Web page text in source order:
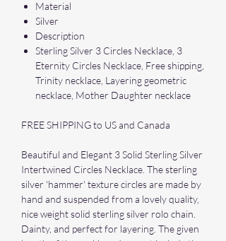
Material
Silver
Description
Sterling Silver 3 Circles Necklace, 3
Eternity Circles Necklace, Free shipping,
Trinity necklace, Layering geometric
necklace, Mother Daughter necklace
FREE SHIPPING to US and Canada
Beautiful and Elegant 3 Solid Sterling Silver
Intertwined Circles Necklace. The sterling
silver 'hammer' texture circles are made by
hand and suspended from a lovely quality,
nice weight solid sterling silver rolo chain.
Dainty, and perfect for layering. The given